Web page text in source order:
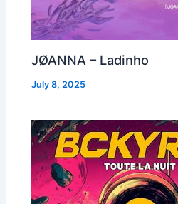
JØANNA – Ladinho
July 8, 2025